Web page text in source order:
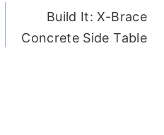
Build It: X-Brace
Concrete Side Table